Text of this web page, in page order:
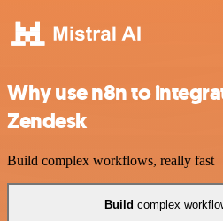
Why use n8n to
Zendesk
Build complex workflows, really fast
Build complex